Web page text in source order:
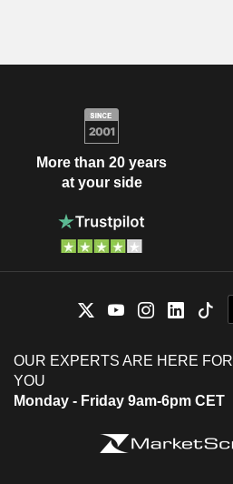
More than 20 years
at your side
OUR EXPERTS ARE HERE FOR
YOU
Monday - Friday 9am-6pm CET